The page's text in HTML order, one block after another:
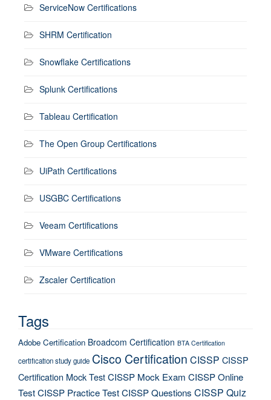
ServiceNow Certifications
SHRM Certification
Snowflake Certifications
Splunk Certifications
Tableau Certification
The Open Group Certifications
UiPath Certifications
USGBC Certifications
Veeam Certifications
VMware Certifications
Zscaler Certification
Tags
Adobe Certification Broadcom Certification BTA Certification
certification study guide Cisco Certification CISSP CISSP
Certification Mock TestCISSP Mock Exam CISSP Online
TestCISSP Practice TestCISSP Questions CISSP Quiz